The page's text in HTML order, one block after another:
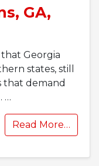
GA,
that Georgia
states, still
that demand
…
Read More…